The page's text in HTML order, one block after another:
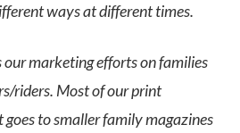
ways at different times.
our marketing efforts on families
riders. Most of our print
to smaller family magazines